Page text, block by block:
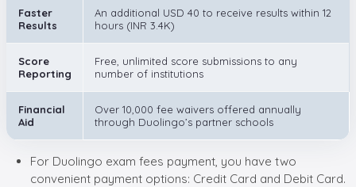
Faster
Results
An additional USD 40 to receive results within 12
hours (INR 3.4K)
Score
Reporting
Free, unlimited score submissions to any
number of institutions
Financial
Aid
Over 10,000 fee waivers offered annually
through Duolingo’s partner schools
For Duolingo exam fees payment, you have two
convenient payment options: Credit Card and Debit Card.